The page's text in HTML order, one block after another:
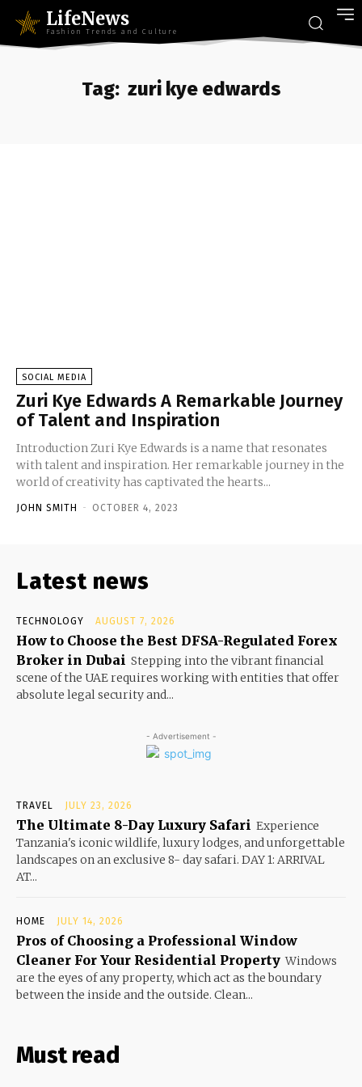
LifeNews
Fashion Trends and Culture
Tag: zuri kye edwards
SOCIAL MEDIA
Zuri Kye Edwards A Remarkable Journey
of Talent and Inspiration
Introduction Zuri Kye Edwards is a name that resonates
with talent and inspiration. Her remarkable journey in the
world of creativity has captivated the hearts...
JOHN SMITH - OCTOBER 4, 2023
Latest news
TECHNOLOGY AUGUST 7, 2026
How to Choose the Best DFSA-Regulated Forex
Broker in Dubai Stepping into the vibrant financial
scene of the UAE requires working with entities that offer
absolute legal security and...
- Advertisement -
TRAVEL JULY 23, 2026
The Ultimate 8-Day Luxury Safari Experience
Tanzania's iconic wildlife, luxury lodges, and unforgettable
landscapes on an exclusive 8- day safari. DAY 1: ARRIVAL
AT...
HOME JULY 14, 2026
Pros of Choosing a Professional Window
Cleaner For Your Residential Property Windows
are the eyes of any property, which act as the boundary
between the inside and the outside. Clean...
Must read